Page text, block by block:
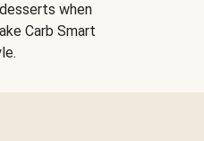
when
Carb Smart